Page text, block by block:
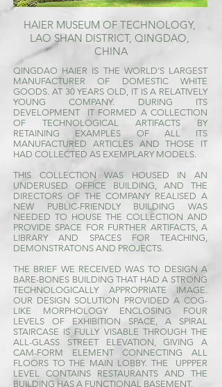
HAIER MUSEUM OF TECHNOLOGY,
LAO SHAN DISTRICT, QINGDAO,
CHINA
QINGDAO HAIER IS THE WORLD'S LARGEST
MANUFACTURER OF DOMESTIC WHITE
GOODS. AT 30 YEARS OLD, IT IS A RELATIVELY
YOUNG COMPANY. DURING ITS
DEVELOPMENT IT FORMED A COLLECTION
OF TECHNOLOGICAL ARTIFACTS BY
RETAINING EXAMPLES OF ALL ITS
MANUFACTURED ARTICLES AND THOSE IT
HAD COLLECTED AS EXEMPLARY MODELS.
THIS COLLECTION WAS HOUSED IN AN
UNDERUSED OFFICE BUILDING, AND THE
DIRECTORS OF THE COMPANY REALISED A
NEW PUBLIC-FRIENDLY BUILDING WAS
NEEDED TO HOUSE THE COLLECTION AND
PROVIDE SPACE FOR FURTHER ARTIFACTS, A
LIBRARY AND SPACES FOR TEACHING,
DEMONSTRATONS AND PROJECTS.
THE BRIEF WE RECEIVED WAS TO DESIGN A
BARE-BONES BUILDING THAT HAD A STRONG
TECHNOLOGICALLY APPROPRIATE IMAGE.
OUR DESIGN SOLUTION PROVIDED A COG-
LIKE MORPHOLOGY ENCLOSING FOUR
LEVELS OF EXHIBITION SPACE, A SPIRAL
STAIRCASE IS FULLY VISABLE THROUGH THE
ALL-GLASS STREET ELEVATION, GIVING A
CAM-FORM ELEMENT CONNECTING ALL
FLOORS TO THE MAIN LOBBY. THE UPPPER
LEVEL CONTAINS RESTAURANTS AND THE
BUILDING HAS A FUNCTIONAL BASEMENT.